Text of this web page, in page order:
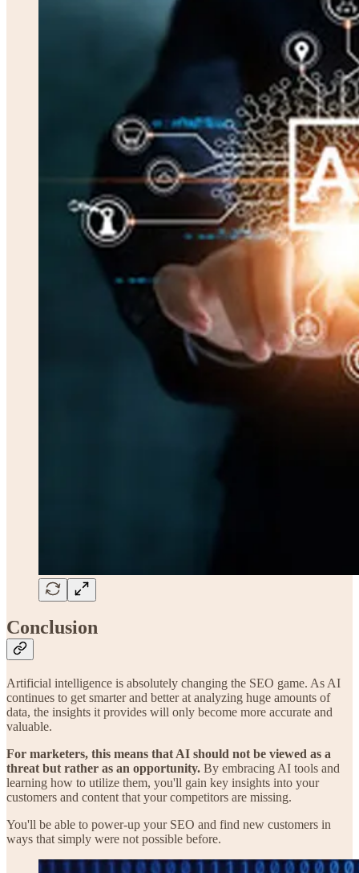
Conclusion
Artificial intelligence is absolutely changing the SEO game. As AI
continues to get smarter and better at analyzing huge amounts of
data, the insights it provides will only become more accurate and
valuable.
For marketers, this means that AI should not be viewed as a
threat but rather as an opportunity. By embracing AI tools and
learning how to utilize them, you'll gain key insights into your
customers and content that your competitors are missing.
You'll be able to power-up your SEO and find new customers in
ways that simply were not possible before.